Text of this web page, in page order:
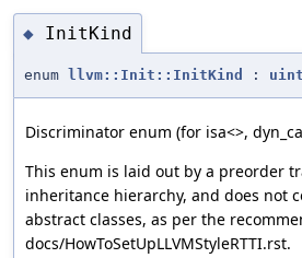
◆ InitKind
enum llvm::Init::InitKind :
Discriminator enum (for isa<>,
This enum is laid out by a preorder
inheritance hierarchy, and does not
abstract classes, as per the
docs/HowToSetUpLLVMStyleRTTI.rst.